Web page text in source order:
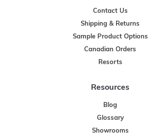
Contact Us
Shipping & Returns
Sample Product Options
Canadian Orders
Resorts
Resources
Blog
Glossary
Showrooms